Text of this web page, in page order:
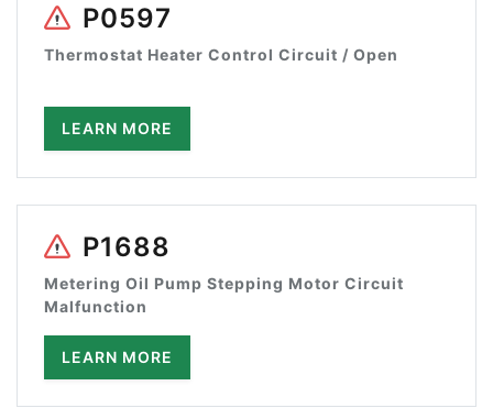
P0597
Thermostat Heater Control Circuit / Open
LEARN MORE
P1688
Metering Oil Pump Stepping Motor Circuit
Malfunction
LEARN MORE